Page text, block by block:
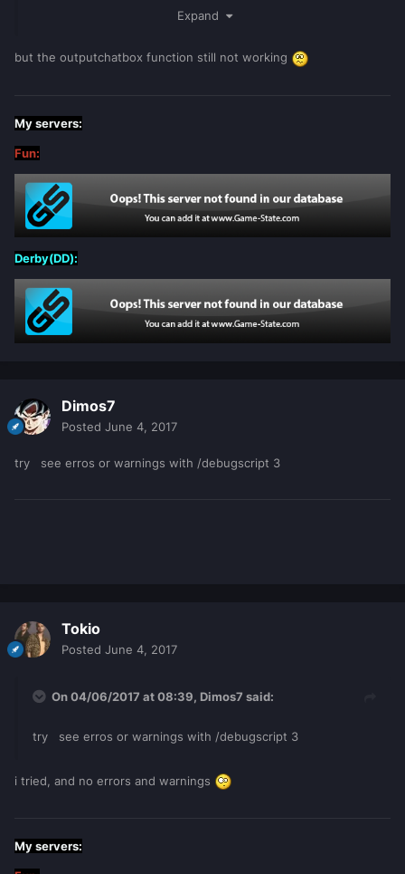
minutes )..
Expand
but the outputchatbox function still not working
My servers:
Fun:
Derby(DD):
Dimos7
Posted June 4, 2017
try see erros or warnings with /debugscript 3
Tokio
Posted June 4, 2017
On 04/06/2017 at 08:39, Dimos7 said:
try see erros or warnings with /debugscript 3
i tried, and no errors and warnings
My servers: